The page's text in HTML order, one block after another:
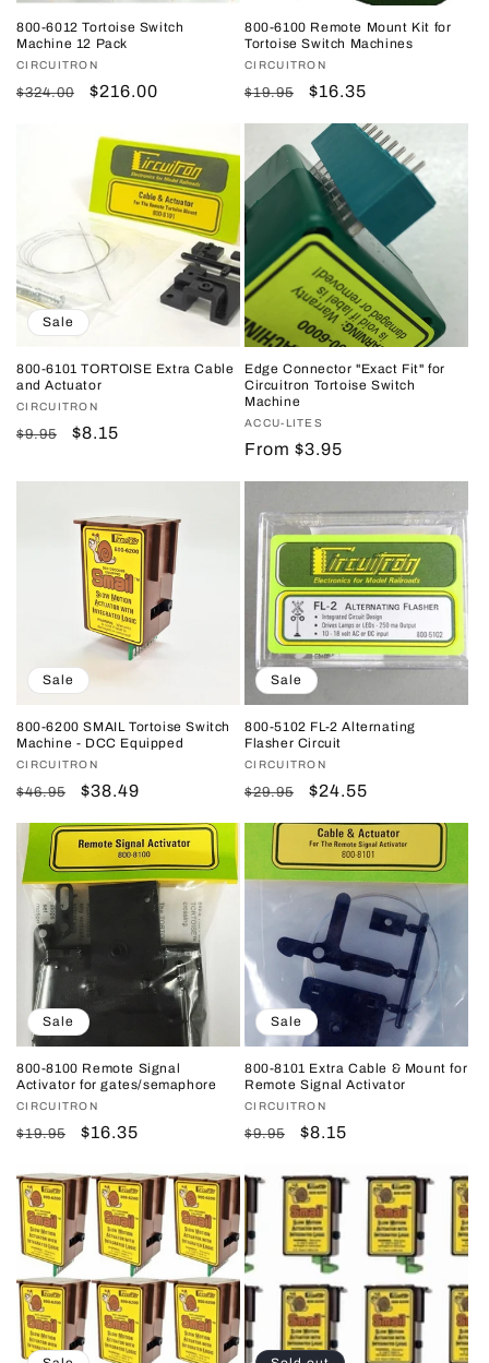
800-6012 Tortoise Switch
Machine 12 Pack
Vendor:
CIRCUITRON
Regular
$324.00
Sale
$216.00
800-6100 Remote Mount Kit for
Tortoise Switch Machines
Vendor:
CIRCUITRON
Regular
$19.95
Sale
$16.35
Sale
800-6101 TORTOISE Extra Cable
and Actuator
Vendor:
CIRCUITRON
Regular
$9.95
Sale
$8.15
Edge Connector "Exact Fit" for
Circuitron Tortoise Switch
Machine
Vendor:
ACCU-LITES
Regular
From $3.95
Sale
800-6200 SMAIL Tortoise Switch
Machine - DCC Equipped
Vendor:
CIRCUITRON
Regular
$46.95
Sale
$38.49
Sale
800-5102 FL-2 Alternating
Flasher Circuit
Vendor:
CIRCUITRON
Regular
$29.95
Sale
$24.55
Sale
800-8100 Remote Signal
Activator for gates/semaphore
Vendor:
CIRCUITRON
Regular
$19.95
Sale
$16.35
Sale
800-8101 Extra Cable & Mount for
Remote Signal Activator
Vendor:
CIRCUITRON
Regular
$9.95
Sale
$8.15